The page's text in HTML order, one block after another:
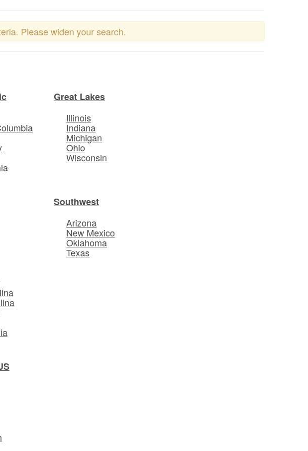
Please widen your search.
Great Lakes
Illinois
Indiana
Michigan
Ohio
Wisconsin
Southwest
Arizona
New Mexico
Oklahoma
Texas